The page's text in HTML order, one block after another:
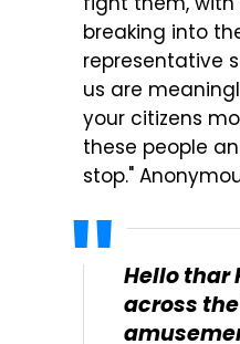
breaking into
representative
us are
your citizens
these people
stop."
Hello thar
across